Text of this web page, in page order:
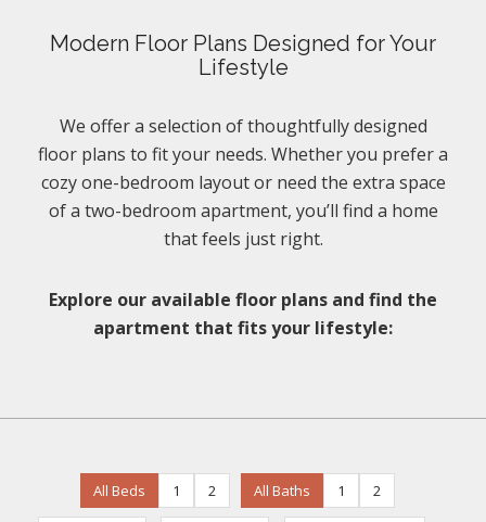
Modern Floor Plans Designed for Your
Lifestyle
We offer a selection of thoughtfully designed
floor plans to fit your needs. Whether you prefer a
cozy one-bedroom layout or need the extra space
of a two-bedroom apartment, you’ll find a home
that feels just right.
Explore our available floor plans and find the
apartment that fits your lifestyle:
All Beds 1 2 All Baths 1 2